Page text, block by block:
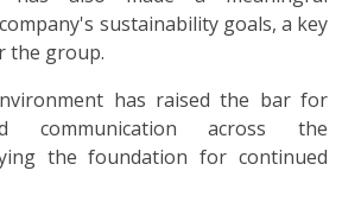
sustainability goals, a key
the group.
has raised the bar for
communication across the
the foundation for continued